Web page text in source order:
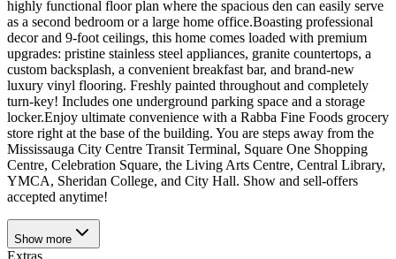
highly functional floor plan where the spacious den can easily serve
as a second bedroom or a large home office.Boasting professional
decor and 9-foot ceilings, this home comes loaded with premium
upgrades: pristine stainless steel appliances, granite countertops, a
custom backsplash, a convenient breakfast bar, and brand-new
luxury vinyl flooring. Freshly painted throughout and completely
turn-key! Includes one underground parking space and a storage
locker.Enjoy ultimate convenience with a Rabba Fine Foods grocery
store right at the base of the building. You are steps away from the
Mississauga City Centre Transit Terminal, Square One Shopping
Centre, Celebration Square, the Living Arts Centre, Central Library,
YMCA, Sheridan College, and City Hall. Show and sell-offers
accepted anytime!
Show more
Extras